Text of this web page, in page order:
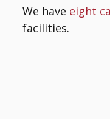
We have eight
facilities.